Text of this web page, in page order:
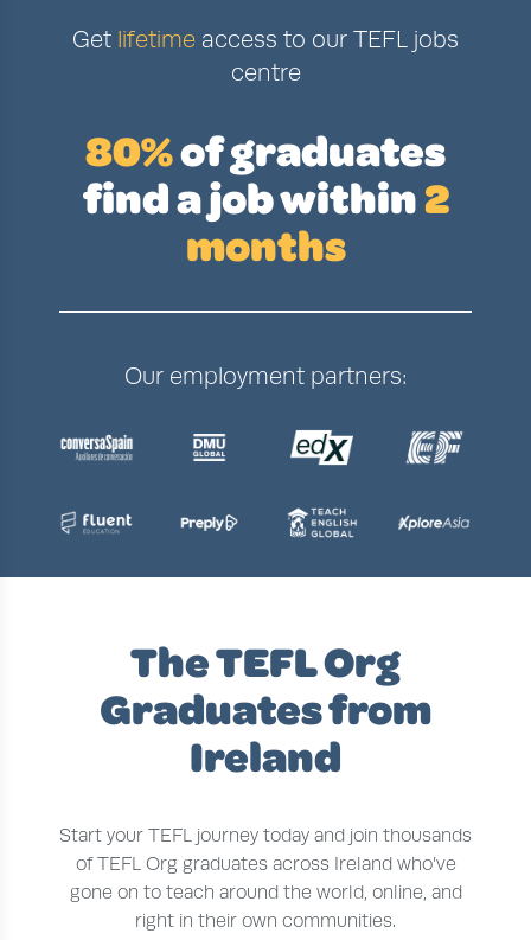
Get lifetime access to our TEFL jobs
centre
80%of graduates
find a jobwithin2
months
Our employment partners:
The TEFL Org
Graduates from
Ireland
Start your TEFL journey today and join thousands
of TEFL Org graduates across Ireland who’ve
gone on to teach around the world, online, and
right in their own communities.